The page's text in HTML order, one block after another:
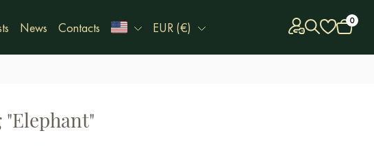
News Contacts EUR (€) 0